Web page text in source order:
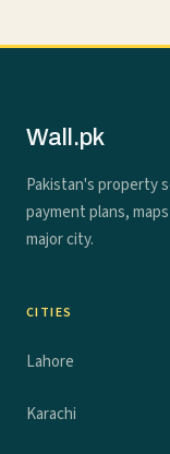
Wall.pk
Pakistan's property
payment plans,
major city.
CITIES
Lahore
Karachi